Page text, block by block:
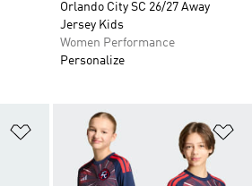
Orlando City SC 26/27 Away
Jersey Kids
Women Performance
Personalize
Add to Wishlist